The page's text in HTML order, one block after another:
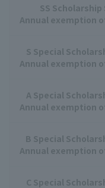
SS
Annual exemption
S Special
Annual exemption
A Special
Annual exemption
B Special
Annual exemption
C Special